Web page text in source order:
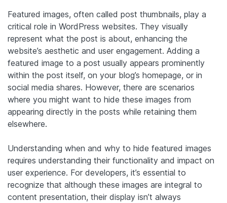
Featured images, often called post thumbnails, play a
critical role in WordPress websites. They visually
represent what the post is about, enhancing the
website’s aesthetic and user engagement. Adding a
featured image to a post usually appears prominently
within the post itself, on your blog’s homepage, or in
social media shares. However, there are scenarios
where you might want to hide these images from
appearing directly in the posts while retaining them
elsewhere.
Understanding when and why to hide featured images
requires understanding their functionality and impact on
user experience. For developers, it’s essential to
recognize that although these images are integral to
content presentation, their display isn’t always